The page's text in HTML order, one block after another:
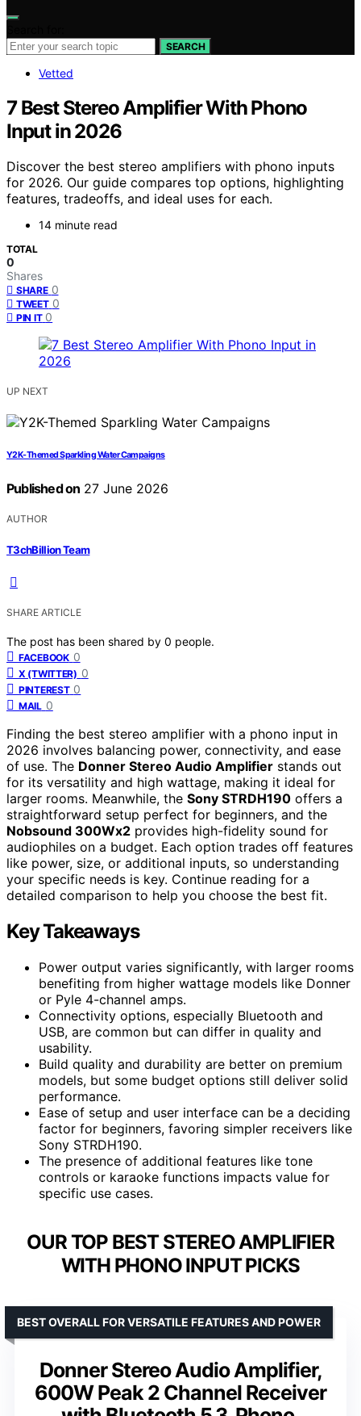
SEARCH
Vetted
7 Best Stereo Amplifier With Phono
Input in 2026
Discover the best stereo amplifiers with phono inputs
for 2026. Our guide compares top options, highlighting
features, tradeoffs, and ideal uses for each.
14 minute read
TOTAL
0
Shares
SHARE 0
TWEET 0
PIN IT 0
UP NEXT
Y2K-Themed Sparkling Water Campaigns
Published on 27 June 2026
AUTHOR
T3chBillion Team
SHARE ARTICLE
The post has been shared by 0 people.
FACEBOOK 0
X (TWITTER) 0
PINTEREST 0
MAIL 0
Finding the best stereo amplifier with a phono input in
2026 involves balancing power, connectivity, and ease
of use. The Donner Stereo Audio Amplifier stands out
for its versatility and high wattage, making it ideal for
larger rooms. Meanwhile, the Sony STRDH190 offers a
straightforward setup perfect for beginners, and the
Nobsound 300Wx2 provides high-fidelity sound for
audiophiles on a budget. Each option trades off features
like power, size, or additional inputs, so understanding
your specific needs is key. Continue reading for a
detailed comparison to help you choose the best fit.
Key Takeaways
Power output varies significantly, with larger rooms
benefiting from higher wattage models like Donner
or Pyle 4-channel amps.
Connectivity options, especially Bluetooth and
USB, are common but can differ in quality and
usability.
Build quality and durability are better on premium
models, but some budget options still deliver solid
performance.
Ease of setup and user interface can be a deciding
factor for beginners, favoring simpler receivers like
Sony STRDH190.
The presence of additional features like tone
controls or karaoke functions impacts value for
specific use cases.
OUR TOP BEST STEREO AMPLIFIER
WITH PHONO INPUT PICKS
Donner Stereo Audio Amplifier,
600W Peak 2 Channel Receiver
BEST OVERALL FOR VERSATILE FEATURES AND POWER